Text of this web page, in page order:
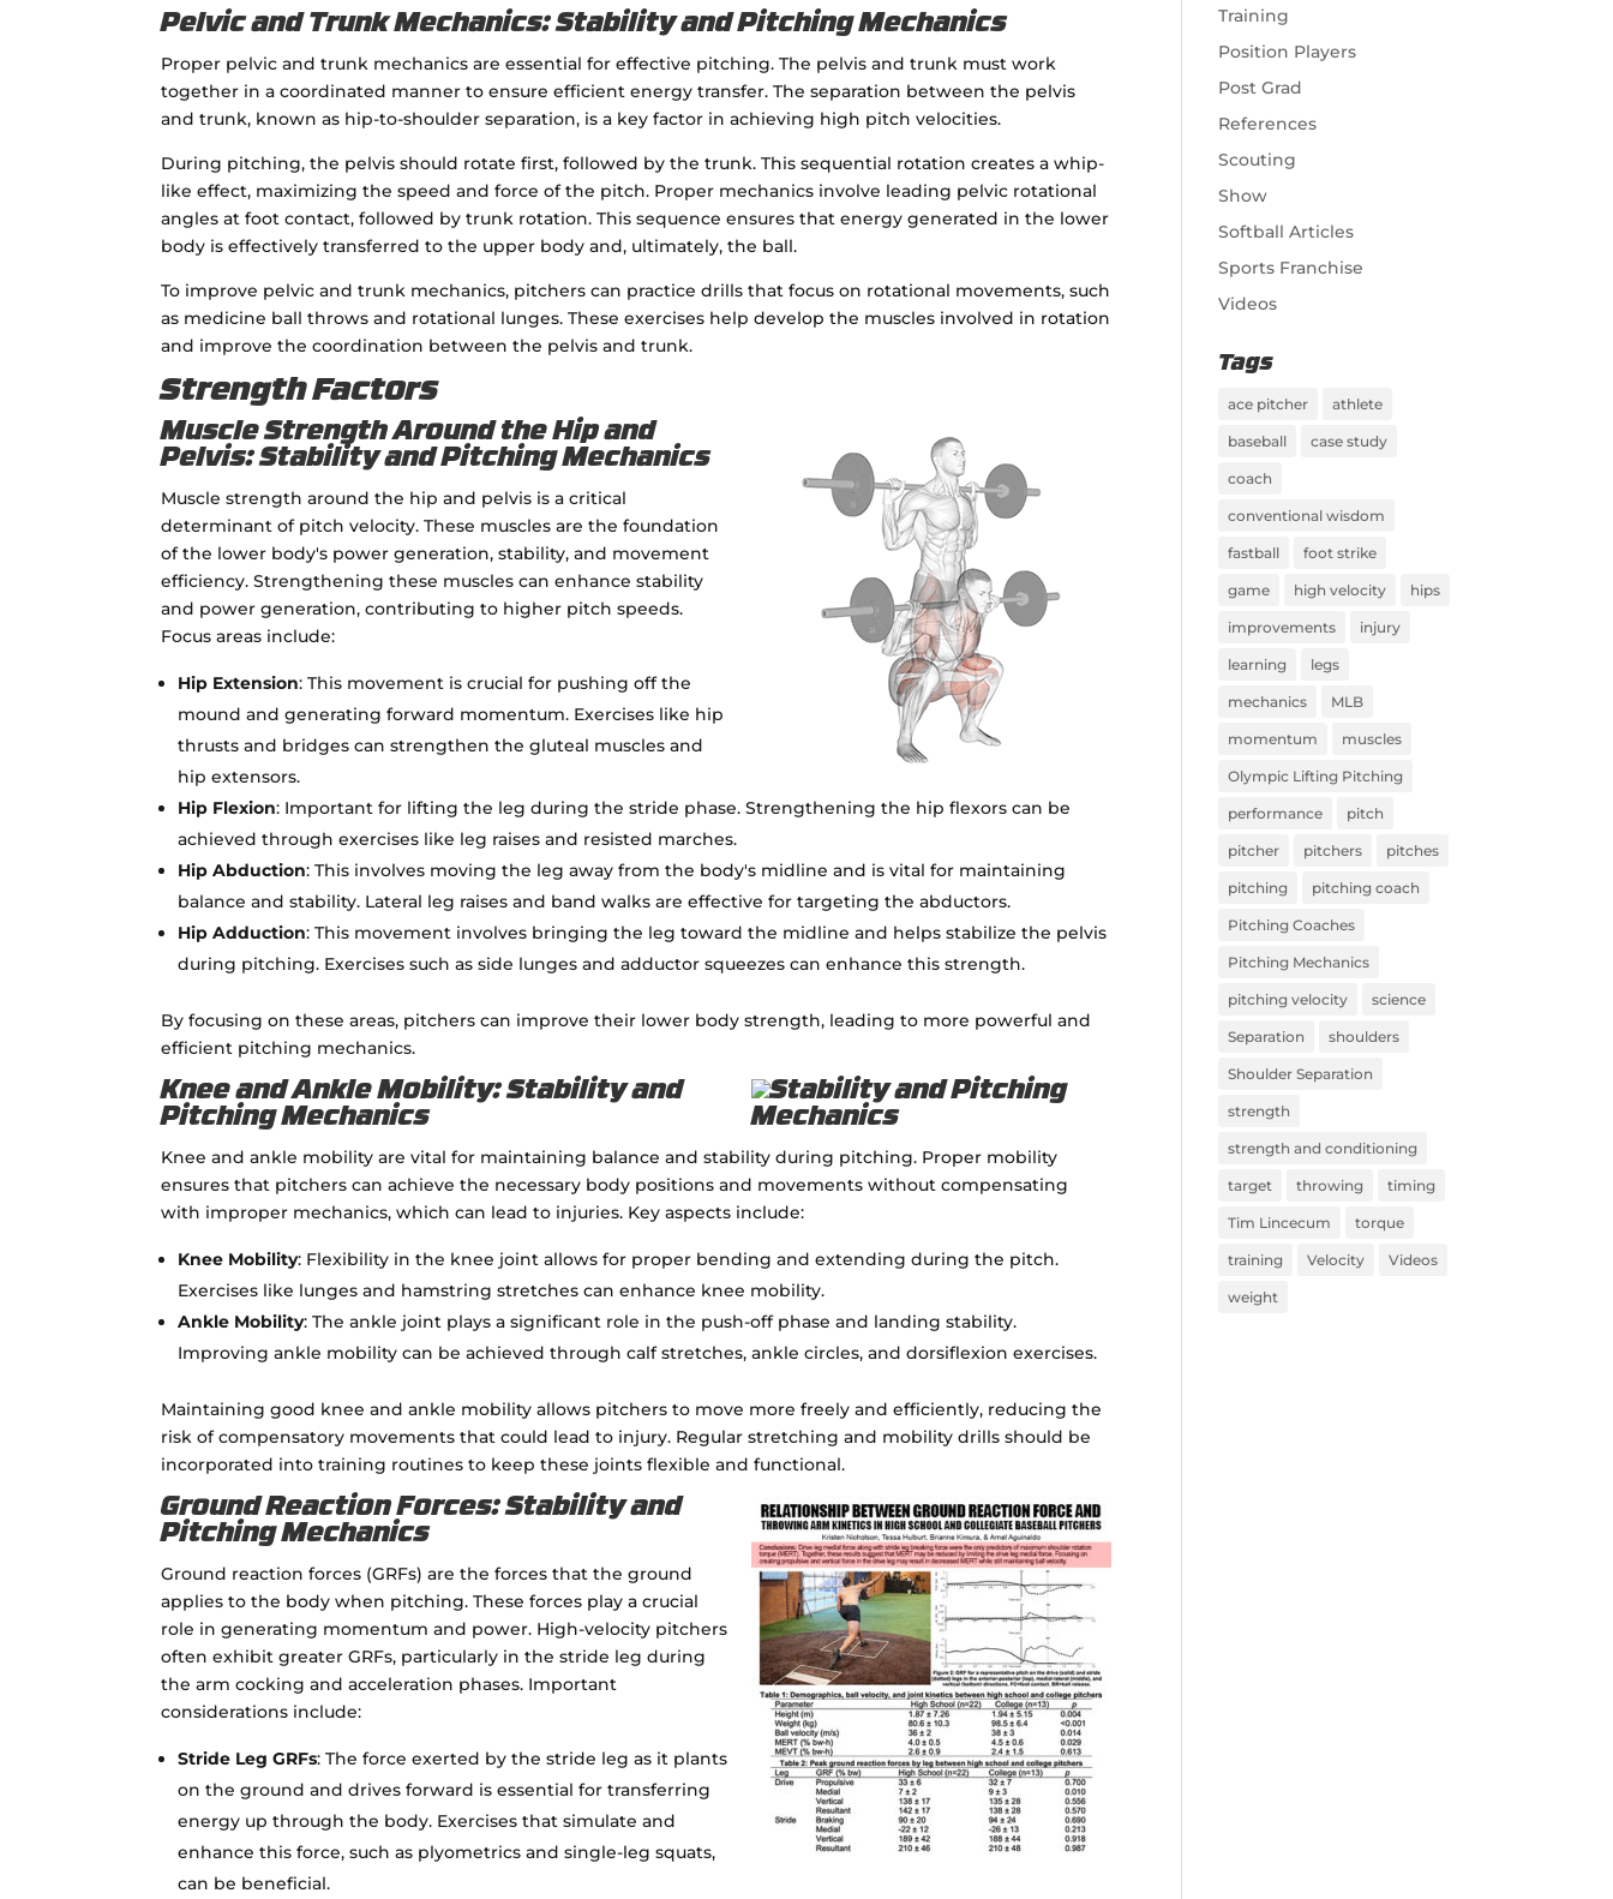
Pelvic and Trunk Mechanics: Stability and Pitching Mechanics
Proper pelvic and trunk mechanics are essential for effective pitching. The pelvis and trunk must work
together in a coordinated manner to ensure efficient energy transfer. The separation between the pelvis
and trunk, known as hip-to-shoulder separation, is a key factor in achieving high pitch velocities.
During pitching, the pelvis should rotate first, followed by the trunk. This sequential rotation creates a whip-
like effect, maximizing the speed and force of the pitch. Proper mechanics involve leading pelvic rotational
angles at foot contact, followed by trunk rotation. This sequence ensures that energy generated in the lower
body is effectively transferred to the upper body and, ultimately, the ball.
To improve pelvic and trunk mechanics, pitchers can practice drills that focus on rotational movements, such
as medicine ball throws and rotational lunges. These exercises help develop the muscles involved in rotation
and improve the coordination between the pelvis and trunk.
Strength Factors
Muscle Strength Around the Hip and
Pelvis: Stability and Pitching Mechanics
Muscle strength around the hip and pelvis is a critical
determinant of pitch velocity. These muscles are the foundation
of the lower body's power generation, stability, and movement
efficiency. Strengthening these muscles can enhance stability
and power generation, contributing to higher pitch speeds.
Focus areas include:
Hip Extension: This movement is crucial for pushing off the
mound and generating forward momentum. Exercises like hip
thrusts and bridges can strengthen the gluteal muscles and
hip extensors.
Hip Flexion: Important for lifting the leg during the stride phase. Strengthening the hip flexors can be
achieved through exercises like leg raises and resisted marches.
Hip Abduction: This involves moving the leg away from the body's midline and is vital for maintaining
balance and stability. Lateral leg raises and band walks are effective for targeting the abductors.
Hip Adduction: This movement involves bringing the leg toward the midline and helps stabilize the pelvis
during pitching. Exercises such as side lunges and adductor squeezes can enhance this strength.
By focusing on these areas, pitchers can improve their lower body strength, leading to more powerful and
efficient pitching mechanics.
Knee and Ankle Mobility: Stability and
Pitching Mechanics
Knee and ankle mobility are vital for maintaining balance and stability during pitching. Proper mobility
ensures that pitchers can achieve the necessary body positions and movements without compensating
with improper mechanics, which can lead to injuries. Key aspects include:
Knee Mobility: Flexibility in the knee joint allows for proper bending and extending during the pitch.
Exercises like lunges and hamstring stretches can enhance knee mobility.
Ankle Mobility: The ankle joint plays a significant role in the push-off phase and landing stability.
Improving ankle mobility can be achieved through calf stretches, ankle circles, and dorsiflexion exercises.
Maintaining good knee and ankle mobility allows pitchers to move more freely and efficiently, reducing the
risk of compensatory movements that could lead to injury. Regular stretching and mobility drills should be
incorporated into training routines to keep these joints flexible and functional.
Ground Reaction Forces: Stability and
Pitching Mechanics
Ground reaction forces (GRFs) are the forces that the ground
applies to the body when pitching. These forces play a crucial
role in generating momentum and power. High-velocity pitchers
often exhibit greater GRFs, particularly in the stride leg during
the arm cocking and acceleration phases. Important
considerations include:
Stride Leg GRFs: The force exerted by the stride leg as it plants
on the ground and drives forward is essential for transferring
energy up through the body. Exercises that simulate and
enhance this force, such as plyometrics and single-leg squats,
can be beneficial.
Training
Position Players
Post Grad
References
Scouting
Show
Softball Articles
Sports Franchise
Videos
Tags
ace pitcher athlete
baseball case study
coach
conventional wisdom
fastball foot strike
game high velocity hips
improvements injury
learning legs
mechanics MLB
momentum muscles
Olympic Lifting Pitching
performance pitch
pitcher pitchers pitches
pitching pitching coach
Pitching Coaches
Pitching Mechanics
pitching velocity science
Separation shoulders
Shoulder Separation
strength
strength and conditioning
target throwing timing
Tim Lincecum torque
training Velocity Videos
weight